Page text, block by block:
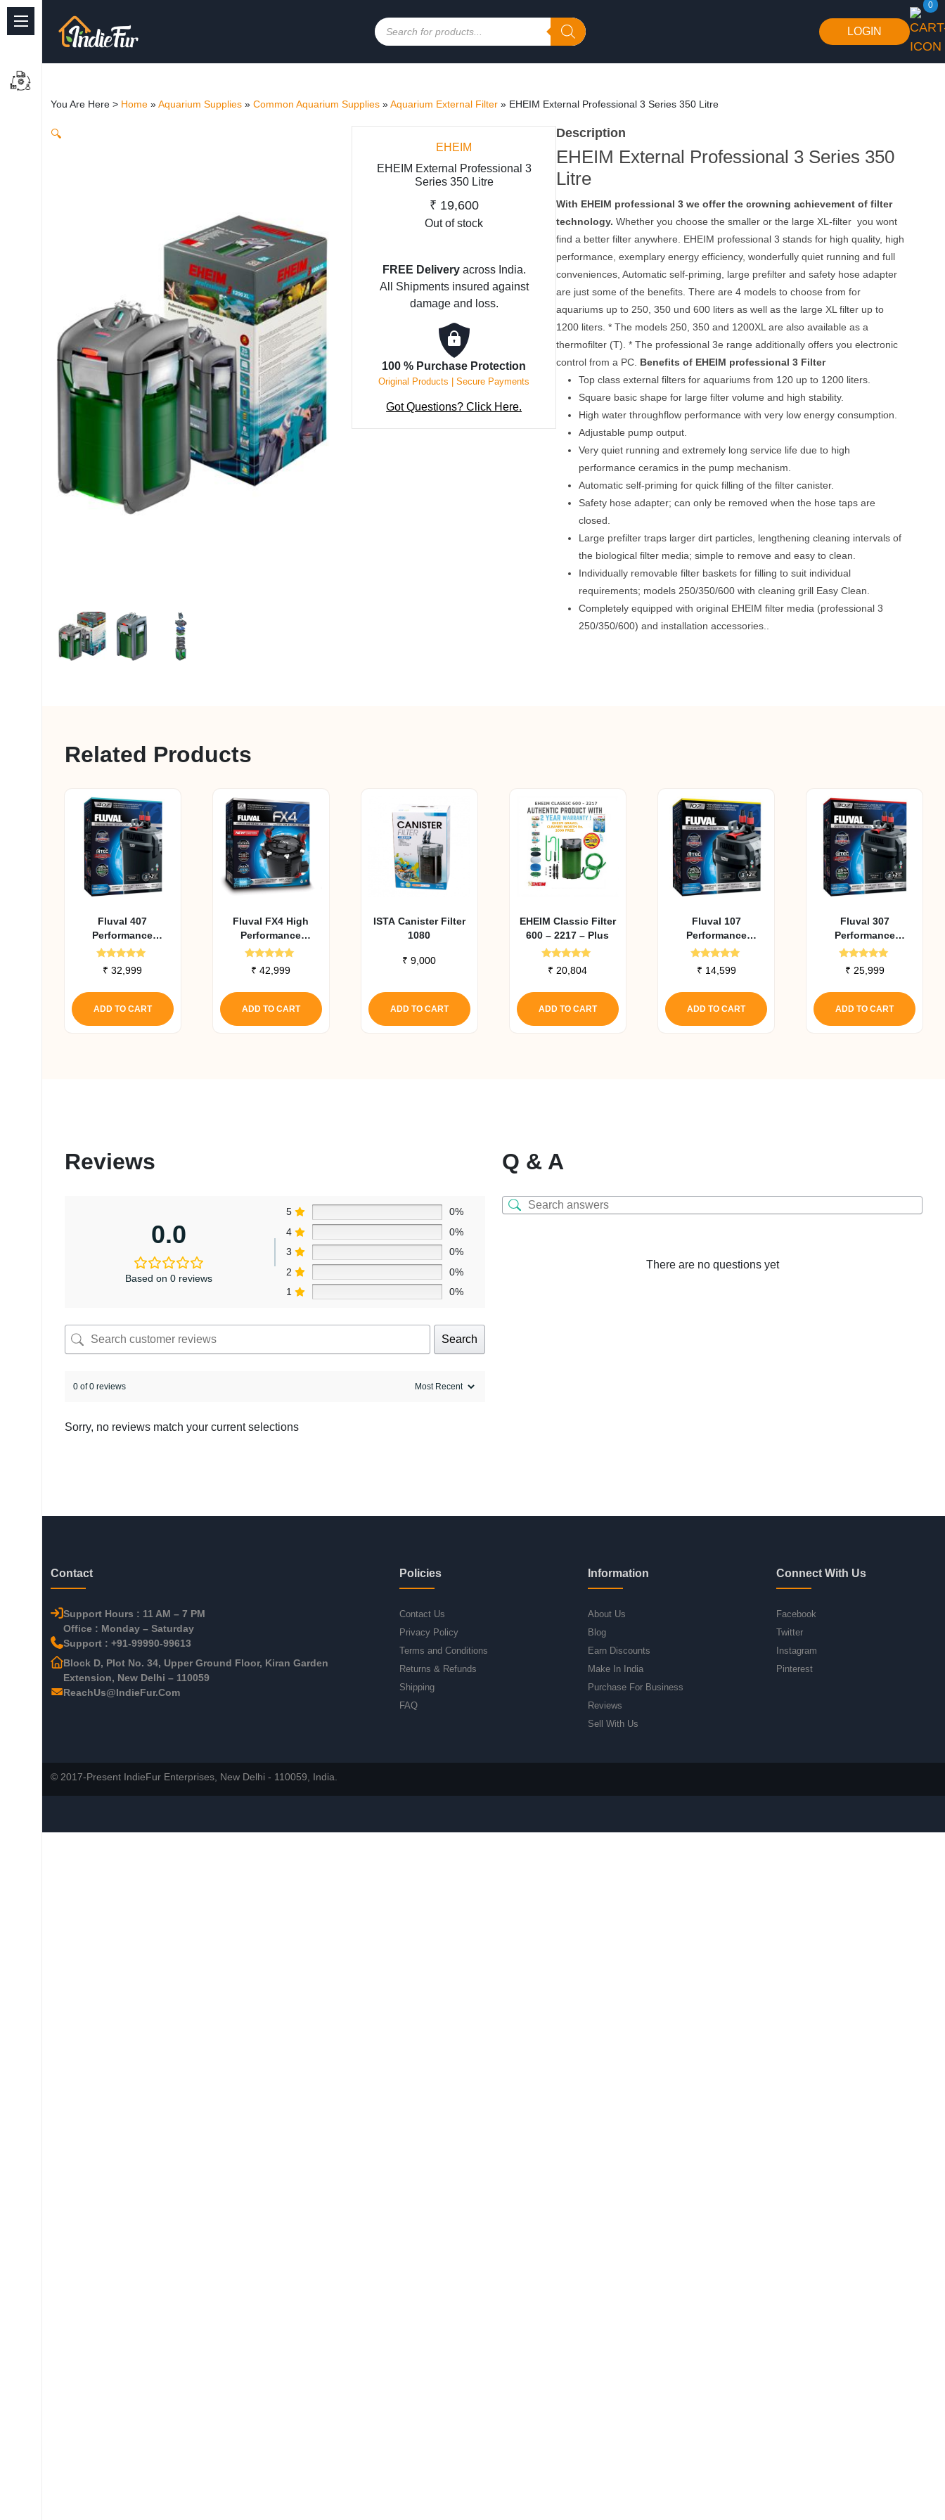
Quick Links
Freshwater Aquarium
Planted Aquarium
My account
Products
search
LOGIN
0
You Are Here > Home »Aquarium Supplies » Common Aquarium Supplies »Aquarium External Filter » EHEIM External Professional 3 Series 350 Litre
🔍
EHEIM
EHEIM External Professional 3
Series 350 Litre
₹ 19,600
Out of stock
FREE Deliveryacross India.
All Shipments insured against
damage and loss.
100 % Purchase Protection
Original Products | Secure Payments
Got Questions? Click Here.
Description
EHEIM External Professional 3 Series 350
Litre
With EHEIM professional 3 we offer the crowning achievement of filter
technology. Whether you choose the smaller or the large XL-filter you wont
find a better filter anywhere. EHEIM professional 3 stands for high quality, high
performance, exemplary energy efficiency, wonderfully quiet running and full
conveniences, Automatic self-priming, large prefilter and safety hose adapter
are just some of the benefits. There are 4 models to choose from for
aquariums up to 250, 350 und 600 liters as well as the large XL filter up to
1200 liters. * The models 250, 350 and 1200XL are also available as a
thermofilter (T). * The professional 3e range additionally offers you electronic
control from a PC. Benefits of EHEIM professional 3 Filter
Top class external filters for aquariums from 120 up to 1200 liters.
Square basic shape for large filter volume and high stability.
High water throughflow performance with very low energy consumption.
Adjustable pump output.
Very quiet running and extremely long service life due to high
performance ceramics in the pump mechanism.
Automatic self-priming for quick filling of the filter canister.
Safety hose adapter; can only be removed when the hose taps are
closed.
Large prefilter traps larger dirt particles, lengthening cleaning intervals of
the biological filter media; simple to remove and easy to clean.
Individually removable filter baskets for filling to suit individual
requirements; models 250/350/600 with cleaning grill Easy Clean.
Completely equipped with original EHEIM filter media (professional 3
250/350/600) and installation accessories..
Related Products
Fluval 407
Performance
Canister Filter
Rated
5.00
₹ 32,999
ADD TO CART
Fluval FX4 High
Performance
Canister Filter
Rated
5.00
₹ 42,999
ADD TO CART
ISTA Canister Filter
1080
₹ 9,000
ADD TO CART
EHEIM Classic Filter
600 – 2217 – Plus
Rated
5.00
₹ 20,804
ADD TO CART
Fluval 107
Performance
Canister Filter
Rated
5.00
₹ 14,599
ADD TO CART
Fluval 307
Performance
Canister Filter
Rated
5.00
₹ 25,999
ADD TO CART
Reviews
0.0
Based on 0 reviews
5
0%
4
0%
3
0%
2
0%
1
0%
Search
0 of 0 reviews
Sorry, no reviews match your current selections
Q & A
There are no questions yet
Contact
Support Hours : 11 AM – 7 PM
Office : Monday – Saturday
Support : +91-99990-99613
Block D, Plot No. 34, Upper Ground Floor, Kiran Garden
Extension, New Delhi – 110059
ReachUs@IndieFur.Com
Policies
Contact Us
Privacy Policy
Terms and Conditions
Returns & Refunds
Shipping
FAQ
Information
About Us
Blog
Earn Discounts
Make In India
Purchase For Business
Reviews
Sell With Us
Connect With Us
Facebook
Twitter
Instagram
Pinterest
© 2017-Present IndieFur Enterprises, New Delhi - 110059, India.